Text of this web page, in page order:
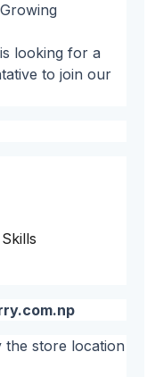
looking for a
to join our
the store location